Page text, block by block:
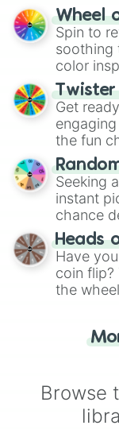
The
decision-
way to
Wheel
Spin to
soothing
color
your
Get
the fun
Wheel",
this
Seeking
instant
chance
choose
the
Heads
Have
coin flip?
the
for you.
Browse